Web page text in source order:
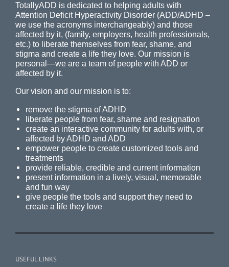
TotallyADD is dedicated to helping adults with
Attention Deficit Hyperactivity Disorder (ADD/ADHD –
we use the acronyms interchangeably) and those
affected by it, (family, employers, health professionals,
etc.) to liberate themselves from fear, shame, and
stigma and create a life they love. Our mission is
personal—we are a team of people with ADD or
affected by it.
Our vision and our mission is to:
remove the stigma of ADHD
liberate people from fear, shame and resignation
create an interactive community for adults with, or
affected by ADHD and ADD
empower people to create customized tools and
treatments
provide reliable, credible and current information
present information in a lively, visual, memorable
and fun way
give people the tools and support they need to
create a life they love
USEFUL LINKS